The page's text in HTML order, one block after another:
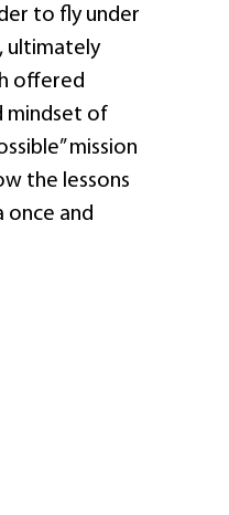
to fly under
ultimately
offered
mindset of
mission
the lessons
and